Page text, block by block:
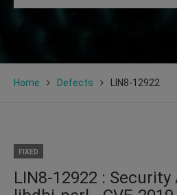
Home Defects LIN8-12922
FIXED
LIN8-12922 : Security